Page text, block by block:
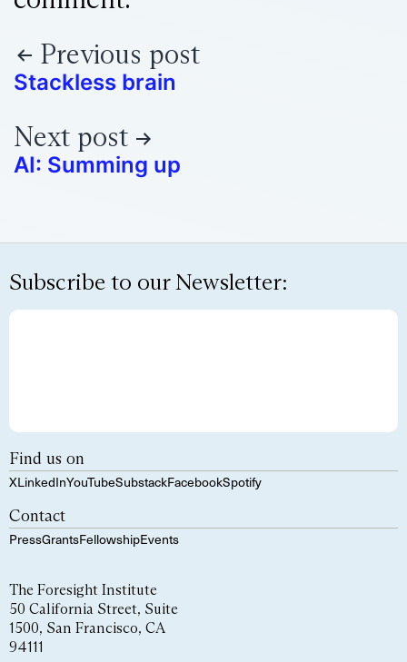
Previous post
Stackless brain
Next post
AI: Summing up
Subscribe to our Newsletter:
Find us on
XLinkedInYouTubeSubstackFacebookSpotify
Contact
PressGrantsFellowshipEvents
The Foresight Institute
50 California Street, Suite
1500, San Francisco, CA
94111